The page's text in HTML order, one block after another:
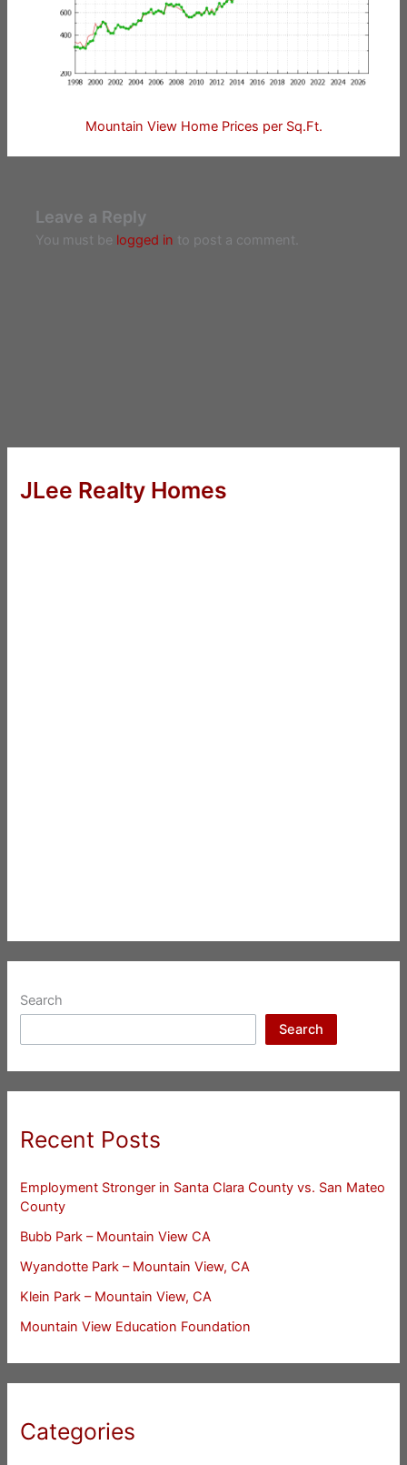
Mountain View Home Prices per Sq.Ft.
Leave a Reply
You must be logged in to post a comment.
JLee Realty Homes
Search
Search
Recent Posts
Employment Stronger in Santa Clara County vs. San Mateo
County
Bubb Park – Mountain View CA
Wyandotte Park – Mountain View, CA
Klein Park – Mountain View, CA
Mountain View Education Foundation
Categories